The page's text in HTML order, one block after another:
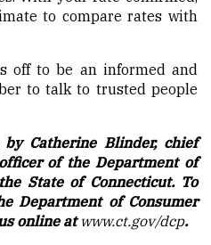
to compare rates with
off to be an informed and
to talk to trusted people
Catherine Blinder, chief
of the Department of
State of Connecticut. To
Department of Consumer
online atwww.ct.gov/dcp.